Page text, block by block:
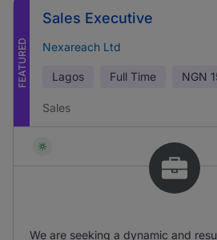
FEATURED
Sales Executive
Nexareach Ltd
Lagos Full Time NGN
Sales
We are seeking a dynamic and